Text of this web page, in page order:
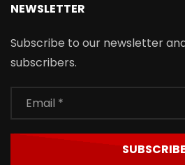
NEWSLETTER
Subscribe to our newsletter
subscribers.